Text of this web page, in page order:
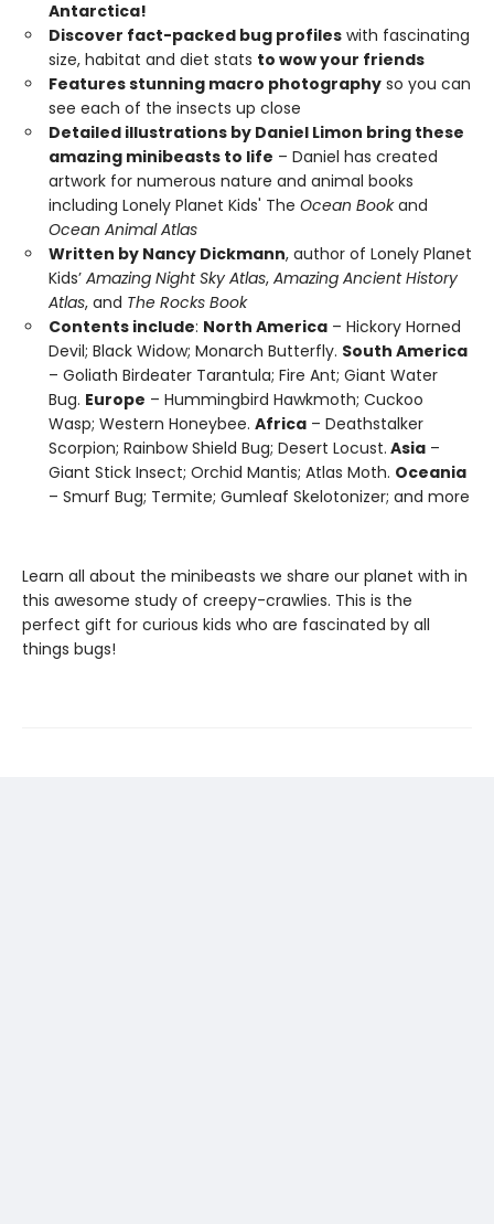
Antarctica!
Discover fact-packed bug profiles with fascinating
size, habitat and diet stats to wow your friends
Features stunning macro photography so you can
see each of the insects up close
Detailed illustrations by Daniel Limon bring these
amazing minibeasts to life – Daniel has created
artwork for numerous nature and animal books
including Lonely Planet Kids' The Ocean Bookand
Ocean Animal Atlas
Written by Nancy Dickmann, author of Lonely Planet
Kids’ Amazing Night Sky Atlas, Amazing Ancient History
Atlas, and The Rocks Book
Contents include: North America – Hickory Horned
Devil; Black Widow; Monarch Butterfly. South America
– Goliath Birdeater Tarantula; Fire Ant; Giant Water
Bug. Europe – Hummingbird Hawkmoth; Cuckoo
Wasp; Western Honeybee. Africa – Deathstalker
Scorpion; Rainbow Shield Bug; Desert Locust. Asia –
Giant Stick Insect; Orchid Mantis; Atlas Moth. Oceania
– Smurf Bug; Termite; Gumleaf Skelotonizer; and more
Learn all about the minibeasts we share our planet with in
this awesome study of creepy-crawlies. This is the
perfect gift for curious kids who are fascinated by all
things bugs!